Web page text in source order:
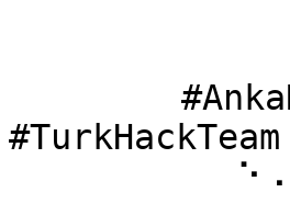
⠀⠀⠀⠀⠀⠀
#TurkHackTeam